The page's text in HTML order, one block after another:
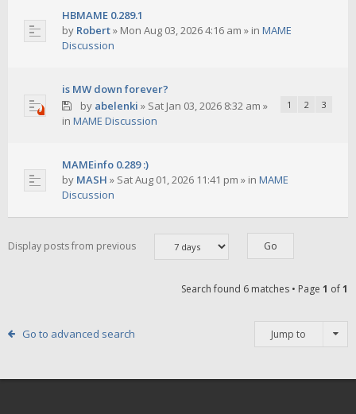
HBMAME 0.289.1
by Robert» Mon Aug 03, 2026 4:16 am » in MAME
Discussion
is MW down forever?
1 2 3
by abelenki » Sat Jan 03, 2026 8:32 am »
in MAME Discussion
MAMEinfo 0.289 :)
by MASH » Sat Aug 01, 2026 11:41 pm » in MAME
Discussion
Display posts from previous
Search found 6 matches • Page 1 of1
Go to advanced search Jump to